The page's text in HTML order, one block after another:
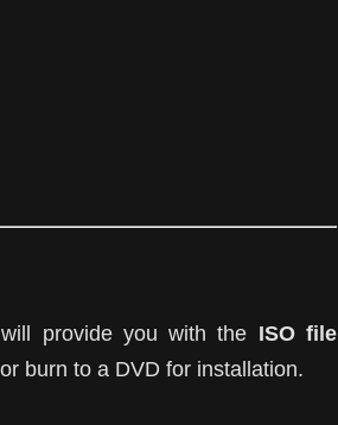
provide you with the ISO file
burn to a DVD for installation.